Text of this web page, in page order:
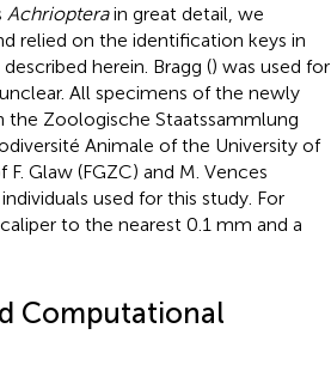
Achriopterain great detail, we
relied on the identification keys in
herein. Bragg () was used for
All specimens of the newly
the Zoologische Staatssammlung
Animale of the University of
Glaw (FGZC) and M. Vences
used for this study. For
to the nearest 0.1 mm and a
Computational